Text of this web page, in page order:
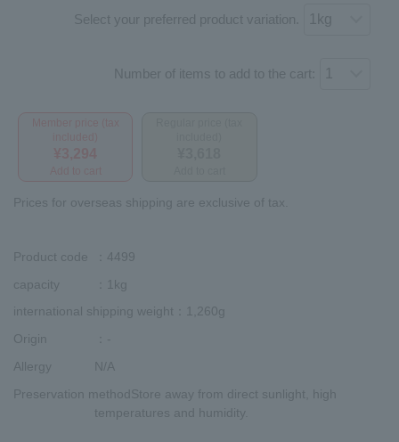
Select your preferred product variation.
Number of items to add to the cart:
Prices for overseas shipping are exclusive of tax.
Product code
：4499
capacity
：1kg
international shipping weight ：1,260g
Origin
：-
Allergy
N/A
Preservation method Store away from direct sunlight, high
temperatures and humidity.